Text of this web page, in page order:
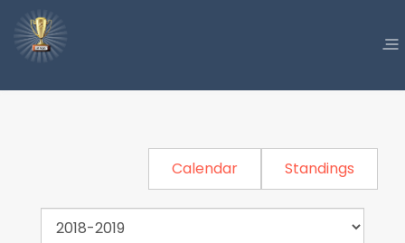
Calendar Standings